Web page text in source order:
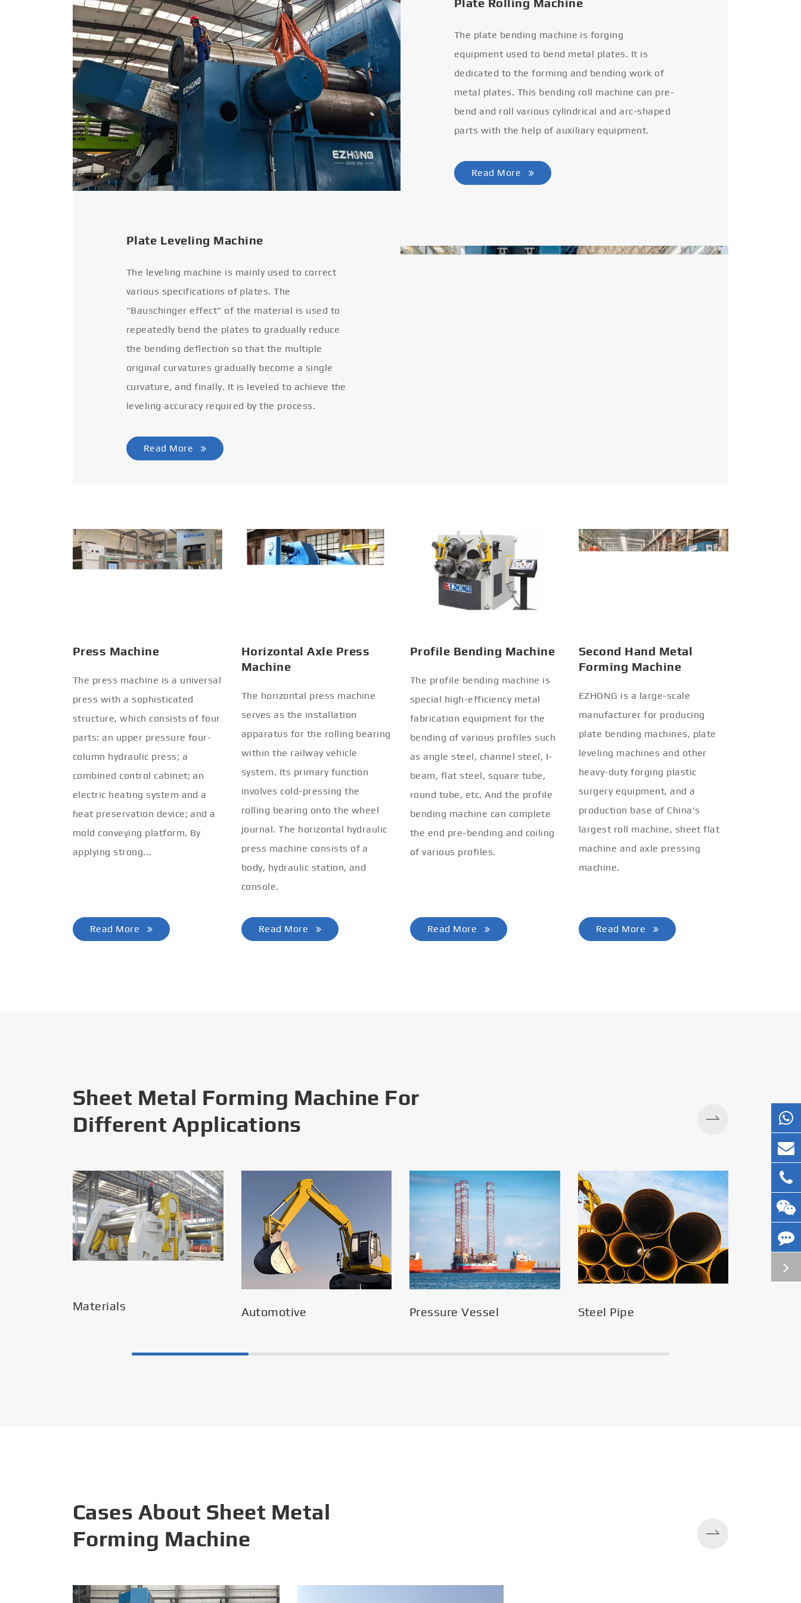
The plate bending machine is forging
equipment used to bend metal plates. It is
dedicated to the forming and bending work of
metal plates. This bending roll machine can pre-
bend and roll various cylindrical and arc-shaped
parts with the help of auxiliary equipment.
Read More
Plate Leveling Machine
The leveling machine is mainly used to correct
various specifications of plates. The
"Bauschinger effect" of the material is used to
repeatedly bend the plates to gradually reduce
the bending deflection so that the multiple
original curvatures gradually become a single
curvature, and finally. It is leveled to achieve the
leveling accuracy required by the process.
Read More
Press Machine
The press machine is a universal
press with a sophisticated
structure, which consists of four
parts: an upper pressure four-
column hydraulic press; a
combined control cabinet; an
electric heating system and a
heat preservation device; and a
mold conveying platform. By
applying strong...
Read More
Horizontal Axle Press
Machine
The horizontal press machine
serves as the installation
apparatus for the rolling bearing
within the railway vehicle
system. Its primary function
involves cold-pressing the
rolling bearing onto the wheel
journal. The horizontal hydraulic
press machine consists of a
body, hydraulic station, and
console.
Read More
Profile Bending Machine
The profile bending machine is
special high-efficiency metal
fabrication equipment for the
bending of various profiles such
as angle steel, channel steel, I-
beam, flat steel, square tube,
round tube, etc. And the profile
bending machine can complete
the end pre-bending and coiling
of various profiles.
Read More
Second Hand Metal
Forming Machine
EZHONG is a large-scale
manufacturer for producing
plate bending machines, plate
leveling machines and other
heavy-duty forging plastic
surgery equipment, and a
production base of China's
largest roll machine, sheet flat
machine and axle pressing
machine.
Read More
Sheet Metal Forming Machine For
Different Applications
Materials Automotive Pressure Vessel Steel Pipe
Silos
Cases About Sheet Metal
Forming Machine